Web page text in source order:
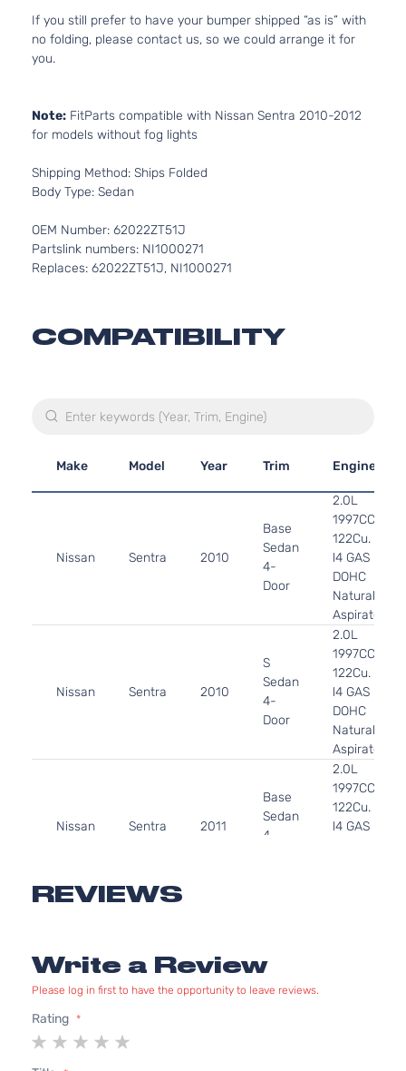
If you still prefer to have your bumper shipped “as is” with
no folding, please contact us, so we could arrange it for
you.
Note: FitParts compatible with Nissan Sentra 2010-2012
for models without fog lights
Shipping Method: Ships Folded
Body Type: Sedan
OEM Number: 62022ZT51J
Partslink numbers: NI1000271
Replaces: 62022ZT51J, NI1000271
COMPATIBILITY
Make Model Year Trim Engine
Nissan Sentra 2010
Base
Sedan
4-
Door
2.0L
1997CC
122Cu. In.
l4 GAS
DOHC
Naturally
Aspirated
Nissan Sentra 2010
S
Sedan
4-
Door
2.0L
1997CC
122Cu. In.
l4 GAS
DOHC
Naturally
Aspirated
Nissan Sentra 2011
Base
Sedan
4-
2.0L
1997CC
122Cu. In.
l4 GAS
Nissan Sentra 2011
4-
Door
REVIEWS
Write a Review
Please log in first to have the opportunity to leave reviews.
Rating
1
2
3
4
5